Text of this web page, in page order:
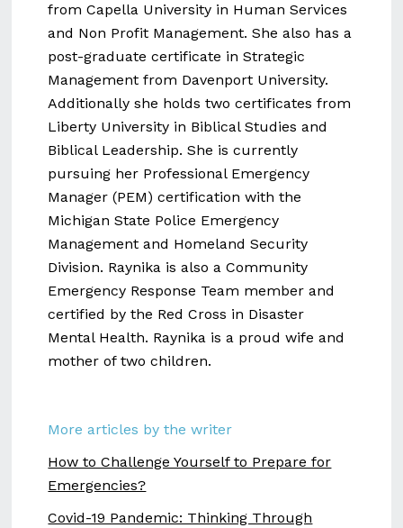
from Capella University in Human Services
and Non Profit Management. She also has a
post-graduate certificate in Strategic
Management from Davenport University.
Additionally she holds two certificates from
Liberty University in Biblical Studies and
Biblical Leadership. She is currently
pursuing her Professional Emergency
Manager (PEM) certification with the
Michigan State Police Emergency
Management and Homeland Security
Division. Raynika is also a Community
Emergency Response Team member and
certified by the Red Cross in Disaster
Mental Health. Raynika is a proud wife and
mother of two children.
More articles by the writer
How to Challenge Yourself to Prepare for
Emergencies?
Covid-19 Pandemic: Thinking Through